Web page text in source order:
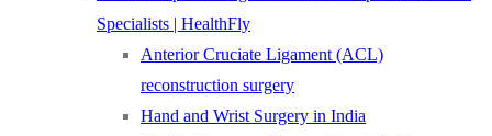
Specialists | HealthFly
Anterior Cruciate Ligament (ACL)
reconstruction surgery
Hand and Wrist Surgery in India